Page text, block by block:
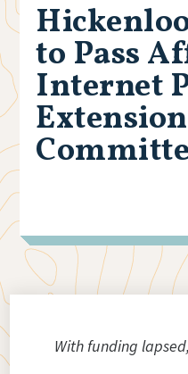
to Pass
Internet
With funding